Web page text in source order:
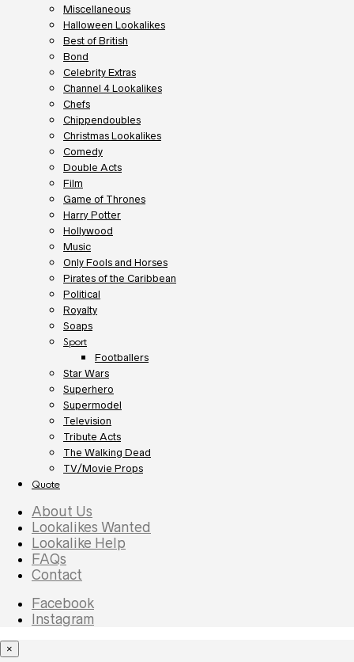
Miscellaneous
Halloween Lookalikes
Best of British
Bond
Celebrity Extras
Channel 4 Lookalikes
Chefs
Chippendoubles
Christmas Lookalikes
Comedy
Double Acts
Film
Game of Thrones
Harry Potter
Hollywood
Music
Only Fools and Horses
Pirates of the Caribbean
Political
Royalty
Soaps
Sport
Footballers
Star Wars
Superhero
Supermodel
Television
Tribute Acts
The Walking Dead
TV/Movie Props
Quote
About Us
Lookalikes Wanted
Lookalike Help
FAQs
Contact
Facebook
Instagram
×